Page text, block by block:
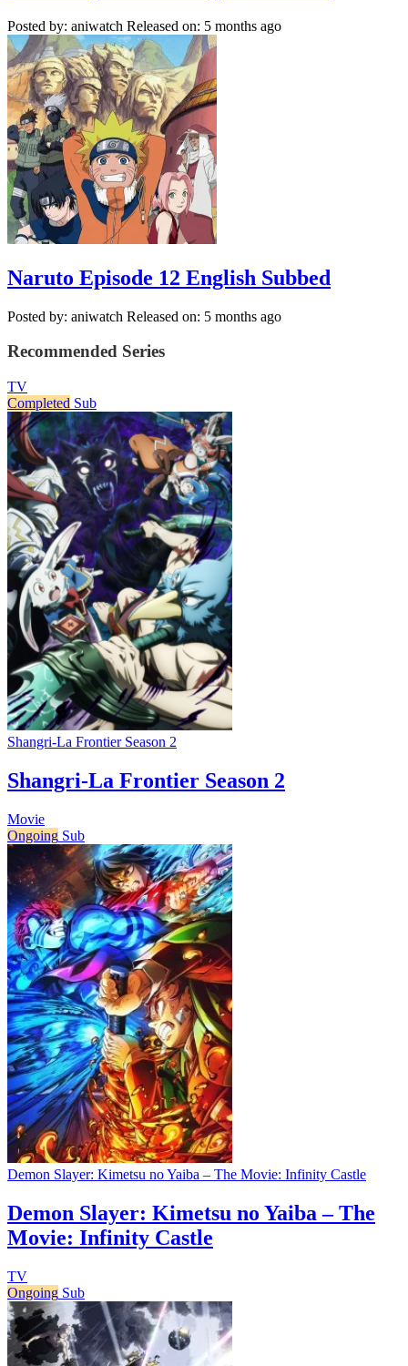
Posted by: aniwatch Released on: 5 months ago
Naruto Episode 12 English Subbed
Posted by: aniwatch Released on: 5 months ago
Recommended Series
TV
Completed Sub
Shangri-La Frontier Season 2
Shangri-La Frontier Season 2
Movie
Ongoing Sub
Demon Slayer: Kimetsu no Yaiba – The Movie: Infinity Castle
Demon Slayer: Kimetsu no Yaiba – The
Movie: Infinity Castle
TV
Ongoing Sub